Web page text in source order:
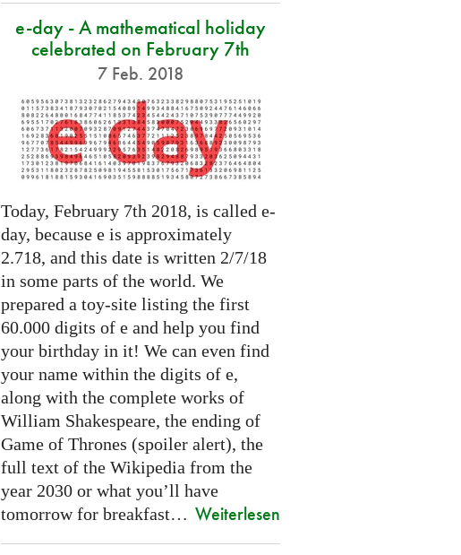
e-day - A mathematical holiday
celebrated on February 7th
7 Feb. 2018
Today, February 7th 2018, is called e-
day, because e is approximately
2.718, and this date is written 2/7/18
in some parts of the world. We
prepared a toy-site listing the first
60.000 digits of e and help you find
your birthday in it! We can even find
your name within the digits of e,
along with the complete works of
William Shakespeare, the ending of
Game of Thrones (spoiler alert), the
full text of the Wikipedia from the
year 2030 or what you’ll have
tomorrow for breakfast… Weiterlesen